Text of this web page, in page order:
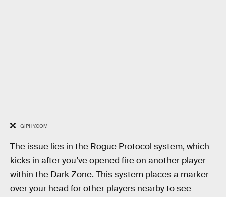
GIPHY.COM
The issue lies in the Rogue Protocol system, which
kicks in after you’ve opened fire on another player
within the Dark Zone. This system places a marker
over your head for other players nearby to see